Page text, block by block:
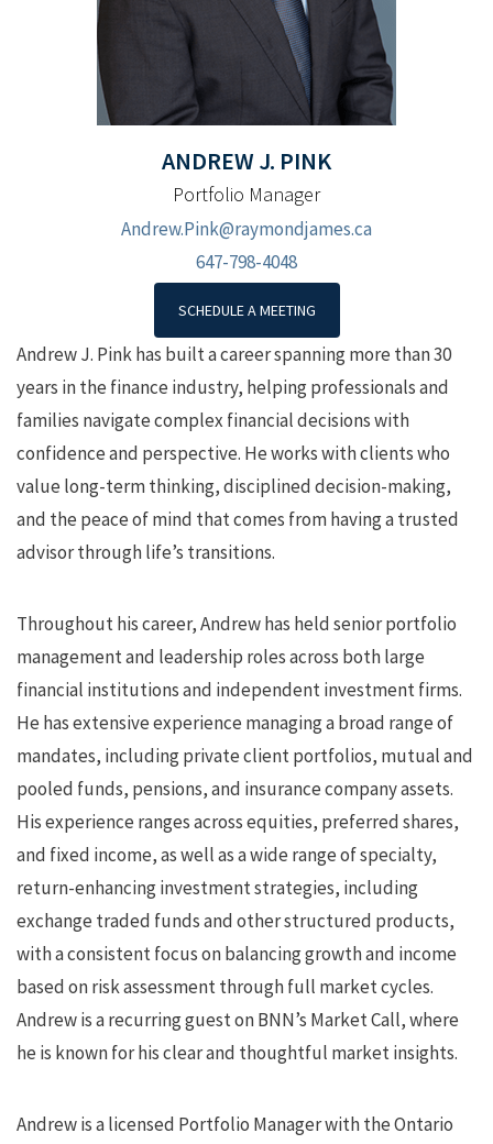
ANDREW J. PINK
Portfolio Manager
Andrew.Pink@raymondjames.ca
647-798-4048
SCHEDULE A MEETING
Andrew J. Pink has built a career spanning more than 30
years in the finance industry, helping professionals and
families navigate complex financial decisions with
confidence and perspective. He works with clients who
value long-term thinking, disciplined decision-making,
and the peace of mind that comes from having a trusted
advisor through life’s transitions.
Throughout his career, Andrew has held senior portfolio
management and leadership roles across both large
financial institutions and independent investment firms.
He has extensive experience managing a broad range of
mandates, including private client portfolios, mutual and
pooled funds, pensions, and insurance company assets.
His experience ranges across equities, preferred shares,
and fixed income, as well as a wide range of specialty,
return-enhancing investment strategies, including
exchange traded funds and other structured products,
with a consistent focus on balancing growth and income
based on risk assessment through full market cycles.
Andrew is a recurring guest on BNN’s Market Call, where
he is known for his clear and thoughtful market insights.
Andrew is a licensed Portfolio Manager with the Ontario